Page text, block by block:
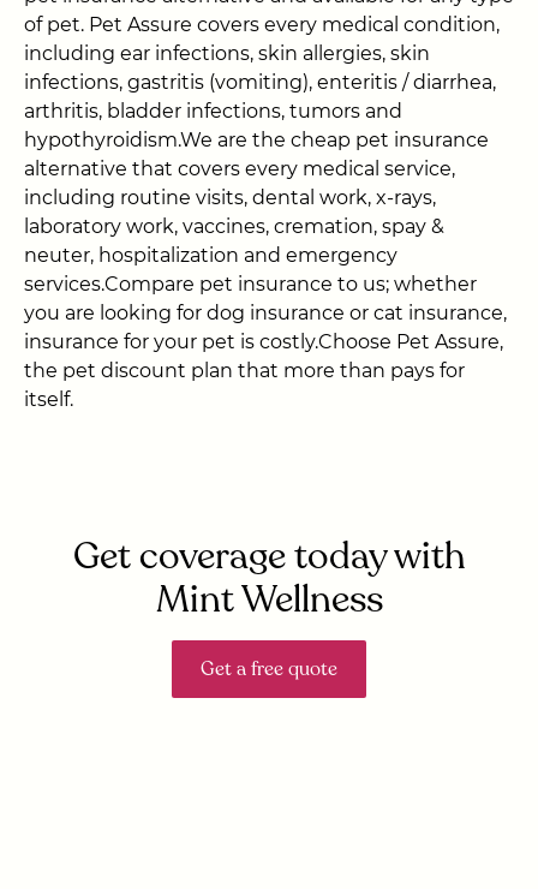
of pet. Pet Assure covers every medical condition,
including ear infections, skin allergies, skin
infections, gastritis (vomiting), enteritis / diarrhea,
arthritis, bladder infections, tumors and
hypothyroidism.We are the cheap pet insurance
alternative that covers every medical service,
including routine visits, dental work, x-rays,
laboratory work, vaccines, cremation, spay &
neuter, hospitalization and emergency
services.Compare pet insurance to us; whether
you are looking for dog insurance or cat insurance,
insurance for your pet is costly.Choose Pet Assure,
the pet discount plan that more than pays for
itself.
Get coverage today with
Mint Wellness
Get a free quote